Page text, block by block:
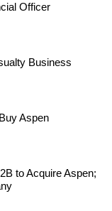
Officer
Business
Aspen
to Acquire Aspen;